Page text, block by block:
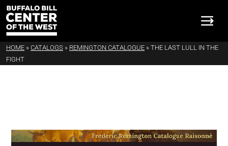
HOME » CATALOGS » REMINGTON CATALOGUE » THE LAST LULL IN THE
FIGHT